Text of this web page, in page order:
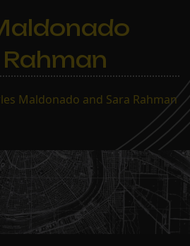
Maldonado and Sara Rahman